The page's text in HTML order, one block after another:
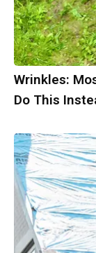
Wrinkles:
Do This